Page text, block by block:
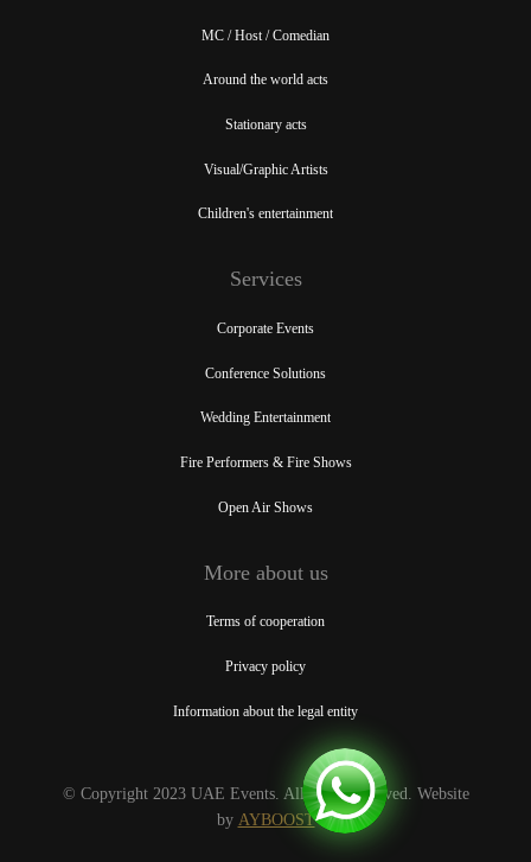
MC / Host / Comedian
Around the world acts
Stationary acts
Visual/Graphic Artists
Children's entertainment
Services
Corporate Events
Conference Solutions
Wedding Entertainment
Fire Performers & Fire Shows
Open Air Shows
More about us
Terms of cooperation
Privacy policy
Information about the legal entity
© Copyright 2023 UAE Events. All rights reserved. Website
by AYBOOST